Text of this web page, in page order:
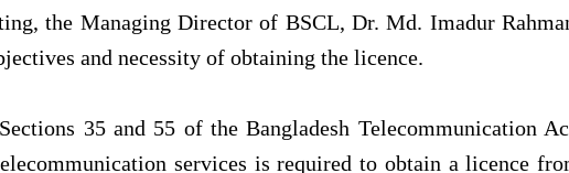
the Managing Director of BSCL, Dr. Md. Imadur
and necessity of obtaining the licence.
35 and 55 of the Bangladesh Telecommunication
services is required to obtain a licence